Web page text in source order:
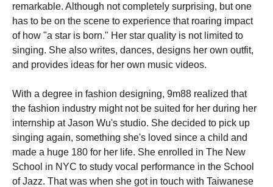
remarkable. Although not completely surprising, but one
has to be on the scene to experience that roaring impact
of how "a star is born." Her star quality is not limited to
singing. She also writes, dances, designs her own outfit,
and provides ideas for her own music videos.
With a degree in fashion designing, 9m88 realized that
the fashion industry might not be suited for her during her
internship at Jason Wu's studio. She decided to pick up
singing again, something she's loved since a child and
made a huge 180 for her life. She enrolled in The New
School in NYC to study vocal performance in the School
of Jazz. That was when she got in touch with Taiwanese